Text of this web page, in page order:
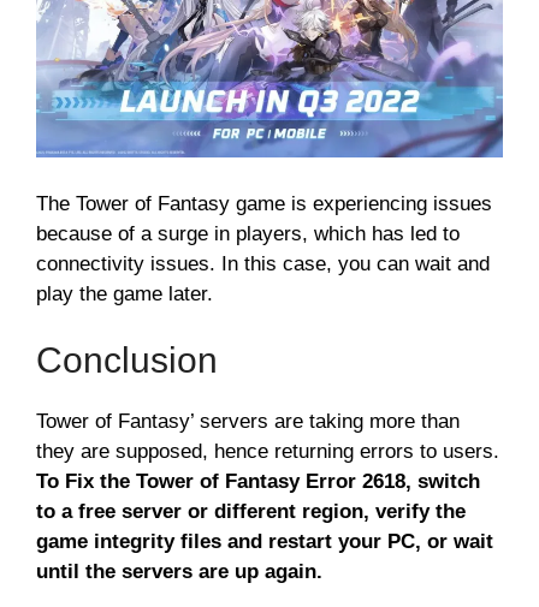
The Tower of Fantasy game is experiencing issues
because of a surge in players, which has led to
connectivity issues. In this case, you can wait and
play the game later.
Conclusion
Tower of Fantasy’ servers are taking more than
they are supposed, hence returning errors to users.
To Fix the Tower of Fantasy Error 2618, switch
to a free server or different region, verify the
game integrity files and restart your PC, or wait
until the servers are up again.